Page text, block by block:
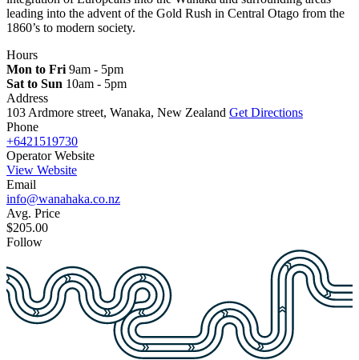
leading into the advent of the Gold Rush in Central Otago from the
1860’s to modern society.
Hours
Mon to Fri 9am - 5pm
Sat to Sun 10am - 5pm
Address
103 Ardmore street, Wanaka, New Zealand Get Directions
Phone
+6421519730
Operator Website
View Website
Email
info@wanahaka.co.nz
Avg. Price
$205.00
Follow